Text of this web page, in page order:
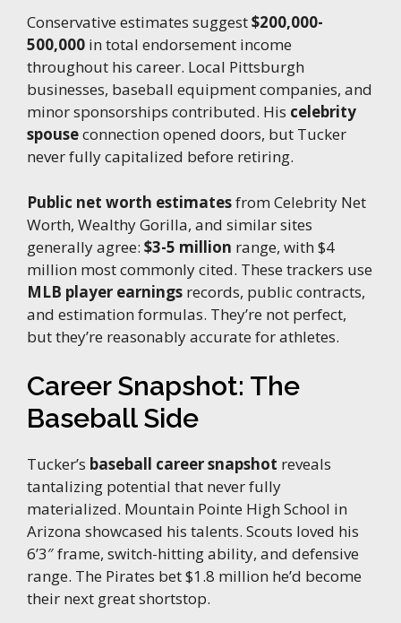
Conservative estimates suggest$200,000-
500,000 in total endorsement income
throughout his career. Local Pittsburgh
businesses, baseball equipment companies, and
minor sponsorships contributed. His celebrity
spouseconnection opened doors, but Tucker
never fully capitalized before retiring.
Public net worth estimatesfrom Celebrity Net
Worth, Wealthy Gorilla, and similar sites
generally agree: $3-5 million range, with $4
million most commonly cited. These trackers use
MLB player earnings records, public contracts,
and estimation formulas. They’re not perfect,
but they’re reasonably accurate for athletes.
Career Snapshot: The
Baseball Side
Tucker’s baseball career snapshot reveals
tantalizing potential that never fully
materialized. Mountain Pointe High School in
Arizona showcased his talents. Scouts loved his
6’3″ frame, switch-hitting ability, and defensive
range. The Pirates bet $1.8 million he’d become
their next great shortstop.